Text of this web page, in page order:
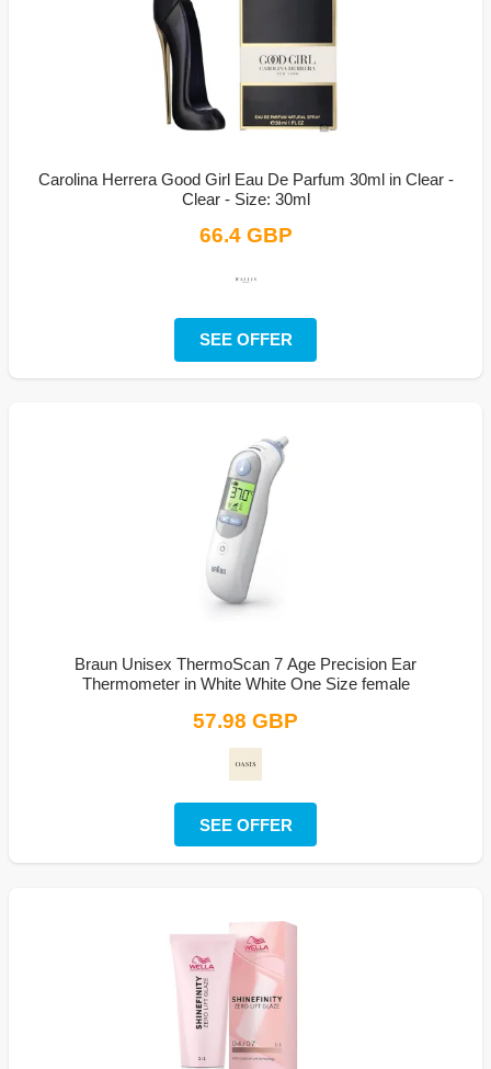
Carolina Herrera Good Girl Eau De Parfum 30ml in Clear -
Clear - Size: 30ml
66.4 GBP
SEE OFFER
Braun Unisex ThermoScan 7 Age Precision Ear
Thermometer in White White One Size female
57.98 GBP
SEE OFFER